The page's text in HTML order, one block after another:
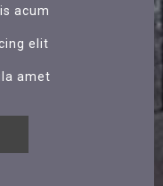
acum
elit
amet